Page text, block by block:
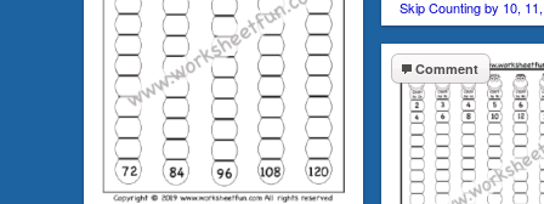
Skip Counting by 10,
Comment